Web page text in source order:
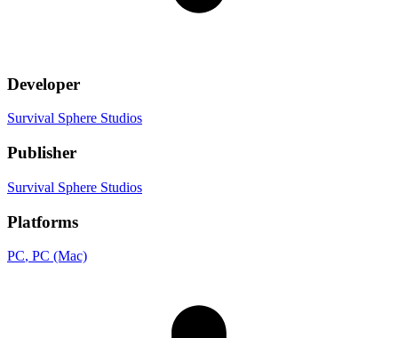
Developer
Survival Sphere Studios
Publisher
Survival Sphere Studios
Platforms
PC, PC (Mac)